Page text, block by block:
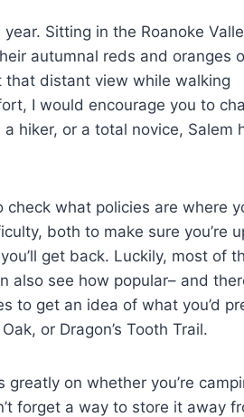
Sitting in the Roanoke
autumnal reds and oranges
that distant view while walking
I would encourage you to
hiker, or a total novice, Salem
check what policies are where
both to make sure you’re
get back. Luckily, most of
also see how popular– and
to get an idea of what you’d
or Dragon’s Tooth Trail.
on whether you’re
forget a way to store it away